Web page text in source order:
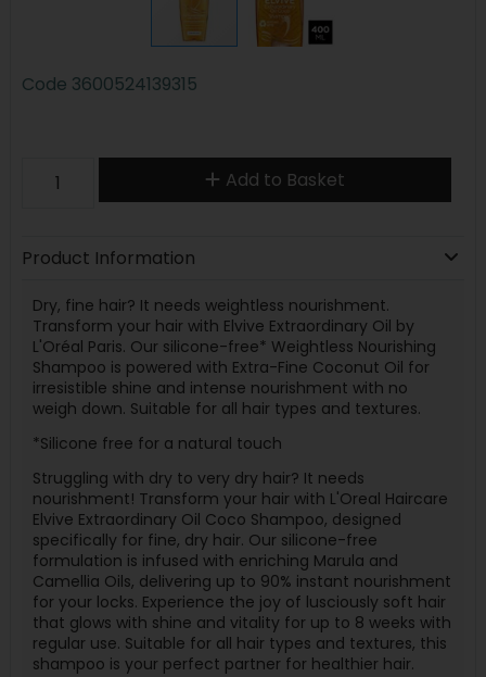
Code 3600524139315
Add to Basket
Product Information
Dry, fine hair? It needs weightless nourishment.
Transform your hair with Elvive Extraordinary Oil by
L'Oréal Paris. Our silicone-free* Weightless Nourishing
Shampoo is powered with Extra-Fine Coconut Oil for
irresistible shine and intense nourishment with no
weigh down. Suitable for all hair types and textures.
*Silicone free for a natural touch
Struggling with dry to very dry hair? It needs
nourishment! Transform your hair with L'Oreal Haircare
Elvive Extraordinary Oil Coco Shampoo, designed
specifically for fine, dry hair. Our silicone-free
formulation is infused with enriching Marula and
Camellia Oils, delivering up to 90% instant nourishment
for your locks. Experience the joy of lusciously soft hair
that glows with shine and vitality for up to 8 weeks with
regular use. Suitable for all hair types and textures, this
shampoo is your perfect partner for healthier hair.